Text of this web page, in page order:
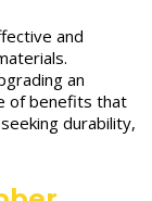
and
an
of benefits that
durability,